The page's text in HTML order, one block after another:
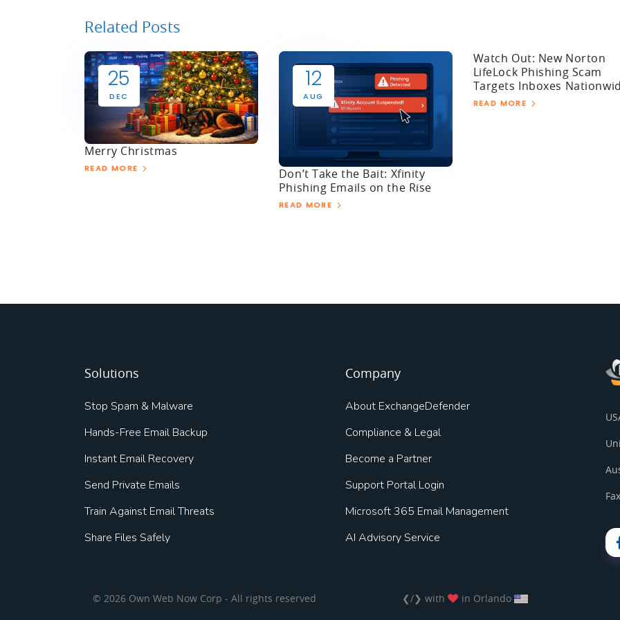
Related Posts
25
DEC
Merry Christmas
READ MORE
12
AUG
Don’t Take the Bait: Xfinity
Phishing Emails on the Rise
READ MORE
Watch Out: New Norton
LifeLock Phishing Scam
Targets Inboxes
READ MORE
Solutions
Stop Spam & Malware
Hands-Free Email Backup
Instant Email Recovery
Send Private Emails
Train Against Email Threats
Share Files Safely
Company
About ExchangeDefender
Compliance & Legal
Become a Partner
Support Portal Login
Microsoft 365 Email Management
AI Advisory Service
© 2026 Own Web Now Corp - All rights reserved ❮/❯ with in Orlando